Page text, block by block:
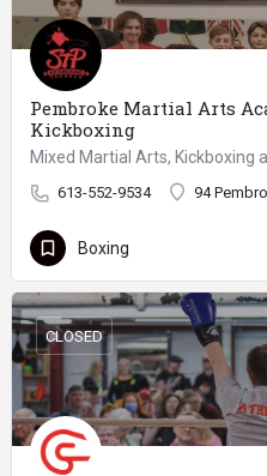
Pembroke Martial Arts
Kickboxing
Mixed Martial Arts, Kickboxing
613-552-9534 94
Boxing
CLOSED